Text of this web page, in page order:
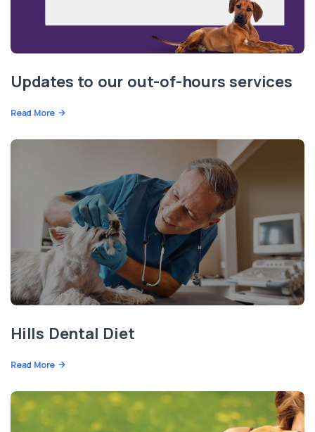
Updates to our out-of-hours services
Read More
Hills Dental Diet
Read More